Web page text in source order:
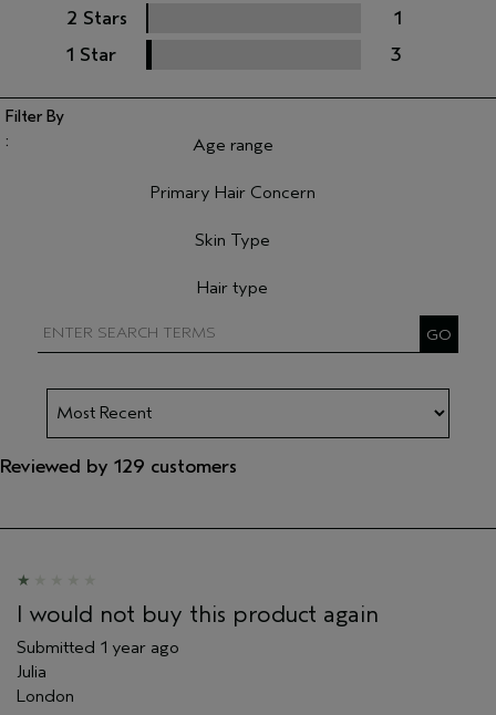
2 Stars
1
1 Star
3
Age range
Primary Hair Concern
Skin Type
Hair type
Reviewed by 129 customers
I would not buy this product again
Submitted 1 year ago
Julia
London